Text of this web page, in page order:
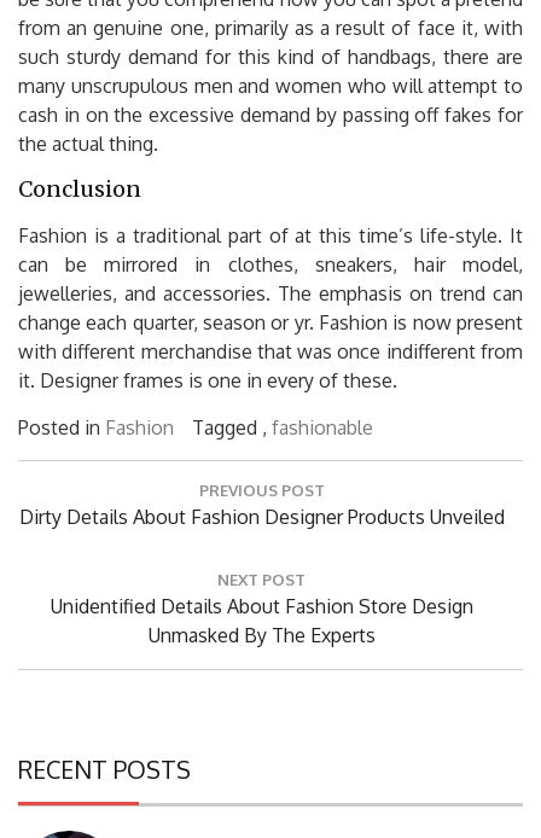
from an genuine one, primarily as a result of face it, with
such sturdy demand for this kind of handbags, there are
many unscrupulous men and women who will attempt to
cash in on the excessive demand by passing off fakes for
the actual thing.
Conclusion
Fashion is a traditional part of at this time’s life-style. It
can be mirrored in clothes, sneakers, hair model,
jewelleries, and accessories. The emphasis on trend can
change each quarter, season or yr. Fashion is now present
with different merchandise that was once indifferent from
it. Designer frames is one in every of these.
Posted in Fashion Tagged , fashionable
PREVIOUS POST
Previous
Dirty Details About Fashion Designer Products Unveiled
NEXT POST
Next
Unidentified Details About Fashion Store Design
Unmasked By The Experts
RECENT POSTS